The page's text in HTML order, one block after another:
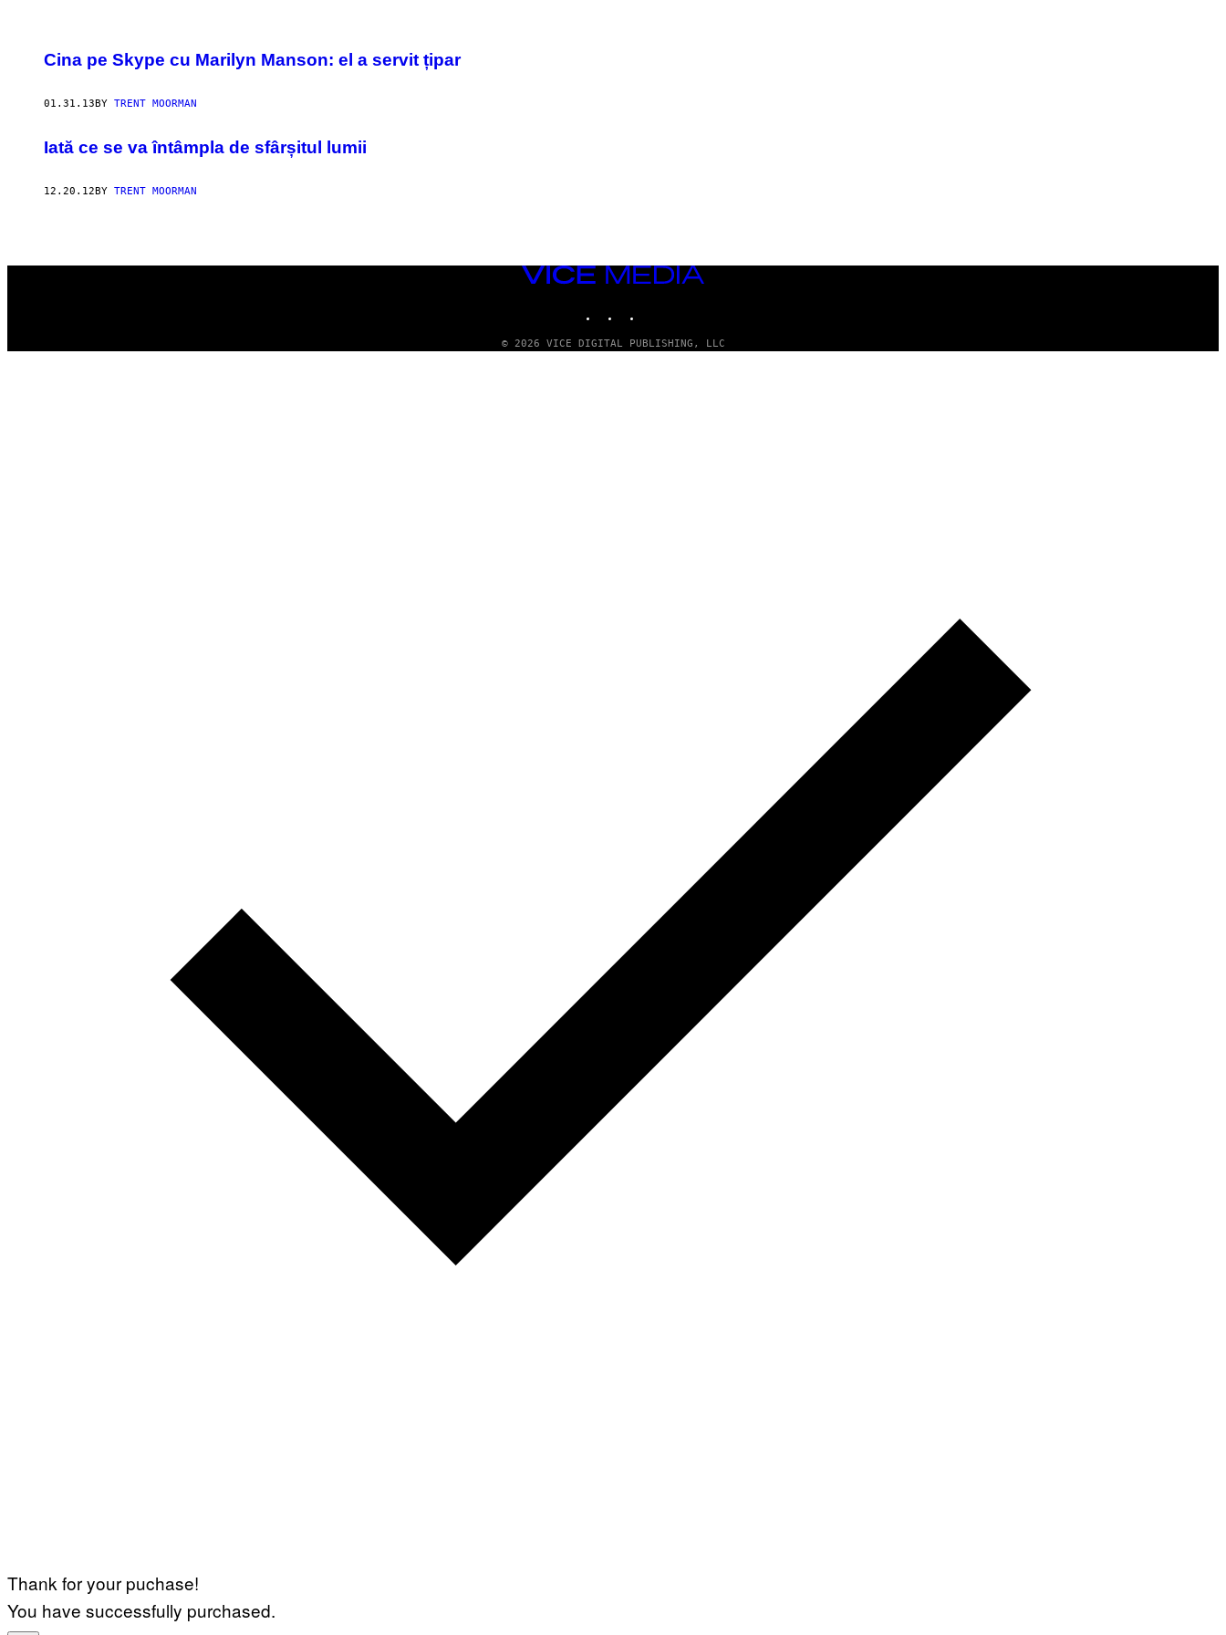
POSTS
THIS
AUTHOR
Cina pe Skype cu Marilyn Manson: el a servit țipar
01.31.13 BY TRENT MOORMAN
Iată ce se va întâmpla de sfârșitul lumii
12.20.12 BY TRENT MOORMAN
VICE
© 2026 VICE DIGITAL PUBLISHING, LLC
Thank for your puchase!
You have successfully purchased.